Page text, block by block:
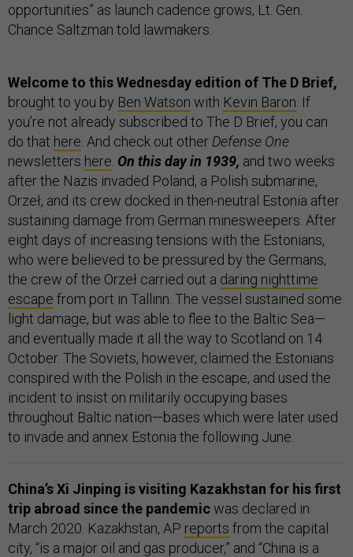
opportunities” as launch cadence grows, Lt. Gen.
Chance Saltzman told lawmakers.
Welcome to this Wednesday edition of The D Brief,
brought to you by Ben Watson with Kevin Baron . If
you’re not already subscribed to The D Brief, you can
do that here . And check out other Defense One
newsletters here On this day in 1939, and two weeks
after the Nazis invaded Poland, a Polish submarine,
Orzeł, and its crew docked in then-neutral Estonia after
sustaining damage from German minesweepers. After
eight days of increasing tensions with the Estonians,
who were believed to be pressured by the Germans,
the crew of the Orzeł carried out a daring nighttime
escape from port in Tallinn. The vessel sustained some
light damage, but was able to flee to the Baltic Sea—
and eventually made it all the way to Scotland on 14
October. The Soviets, however, claimed the Estonians
conspired with the Polish in the escape, and used the
incident to insist on militarily occupying bases
throughout Baltic nation—bases which were later used
to invade and annex Estonia the following June.
China’s Xi Jinping is visiting Kazakhstan for his first
trip abroad since the pandemicwas declared in
March 2020. Kazakhstan, AP reports from the capital
city, “is a major oil and gas producer,” and “China is a